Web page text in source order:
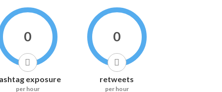
0
exposure
per hour
0
retweets
per hour